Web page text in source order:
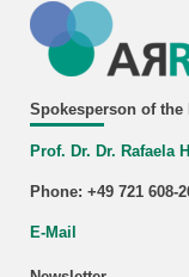
Spokesperson of the
Prof. Dr. Dr. Rafaela
Phone: +49 721 608-
E-Mail